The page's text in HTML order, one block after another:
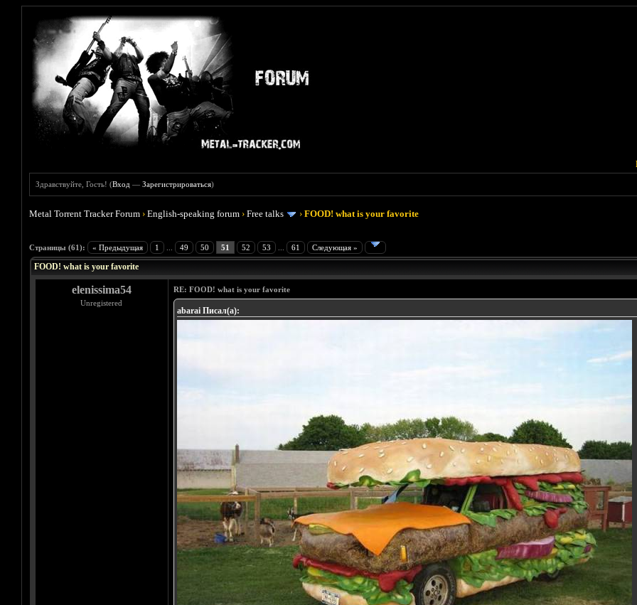
Здравствуйте, Гость! (Вход —Зарегистрироваться)
Metal Torrent Tracker Forum ›English-speaking forum ›Free talks ›FOOD! what is your favorite
Страницы (61): « Предыдущая 1 49 50 51 52 53 61 Следующая »
Голосов: 4 - Средняя оценка: 4
1
2
3
4
5
FOOD! what is your favorite
elenissima54
Unregistered
RE: FOOD! what is your favorite
abarai Писал(а):